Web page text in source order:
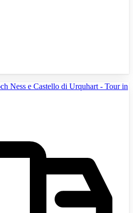
Ness e Castello di Urquhart - Tour in